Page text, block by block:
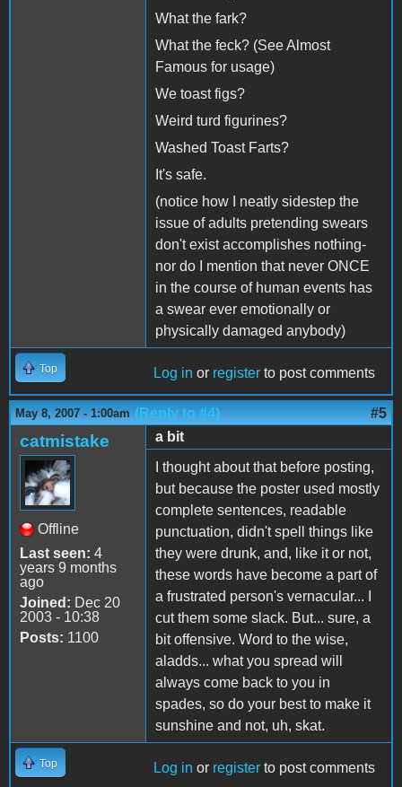
What the fark?
What the feck? (See Almost
Famous for usage)
We toast figs?
Weird turd figurines?
Washed Toast Farts?
It's safe.
(notice how I neatly sidestep the
issue of adults pretending swears
don't exist accomplishes nothing-
nor do I mention that never ONCE
in the course of human events has
a swear ever emotionally or
physically damaged anybody)
Top Log in or register to post comments
May 8, 2007 - 1:00am (Reply to #4) #5
catmistake
Offline
Last seen: 4
years 9 months
ago
Joined: Dec 20
2003 - 10:38
Posts: 1100
a bit
I thought about that before posting,
but because the poster used mostly
complete sentences, readable
punctuation, didn't spell things like
they were drunk, and, like it or not,
these words have become a part of
a frustrated person's vernacular... I
cut them some slack. But... sure, a
bit offensive. Word to the wise,
aladds... what you spread will
always come back to you in
spades, so do your best to make it
sunshine and not, uh, skat.
Top Log in or register to post comments